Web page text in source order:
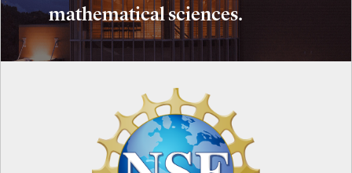
mathematical sciences.